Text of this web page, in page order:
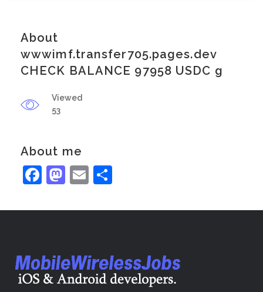
About
wwwimf.transfer705.pages.dev
CHECK BALANCE 97958 USDC g
Viewed
53
About me
Facebook
Mastodon
Email